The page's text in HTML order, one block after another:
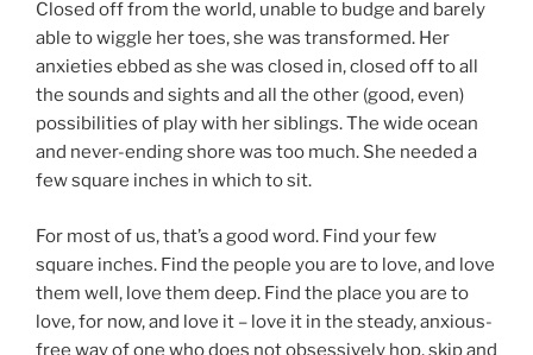
Closed off from the world, unable to budge and barely
able to wiggle her toes, she was transformed. Her
anxieties ebbed as she was closed in, closed off to all
the sounds and sights and all the other (good, even)
possibilities of play with her siblings. The wide ocean
and never-ending shore was too much. She needed a
few square inches in which to sit.
For most of us, that’s a good word. Find your few
square inches. Find the people you are to love, and love
them well, love them deep. Find the place you are to
love, for now, and love it – love it in the steady, anxious-
free way of one who does not obsessively hop, skip and